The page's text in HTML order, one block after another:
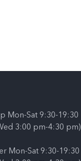
Mon-Sat 9:30-19:30
3:00 pm-4:30 pm)
Mon-Sat 9:30-19:30